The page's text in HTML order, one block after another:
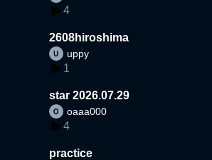
4
2608hiroshima
uppy
1
star 2026.07.29
oaaa000
4
practice